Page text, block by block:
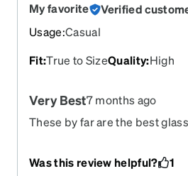
My favorite
Verified
Usage:Casual
Fit:True to SizeQuality:High
Very Best7 months ago
These by far are the best
had lens surgery and don’t
Don’t know what I’m going to
Was this review helpful? 1